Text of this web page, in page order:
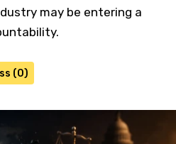
may be entering a
(0)